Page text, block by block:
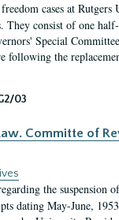
cases at
consist of one
Special
following the
03
Committe of
the
dating May-June,